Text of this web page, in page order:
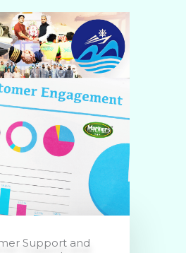
Support and